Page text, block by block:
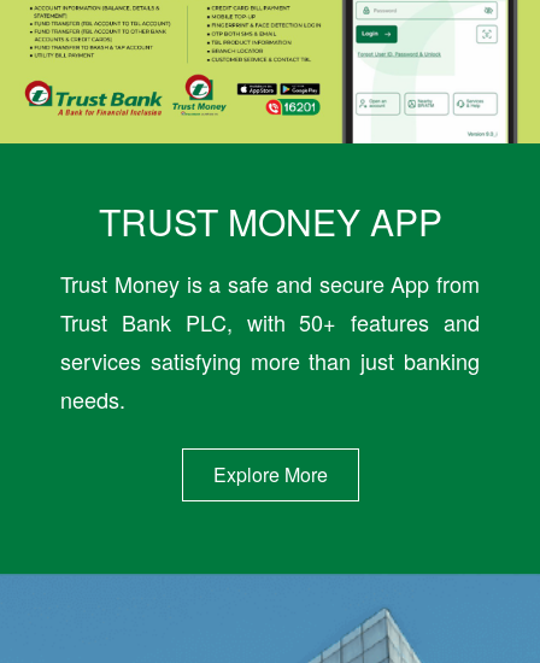
TRUST MONEY APP
Trust Money is a safe and secure App from
Trust Bank PLC, with 50+ features and
services satisfying more than just banking
needs.
Explore More